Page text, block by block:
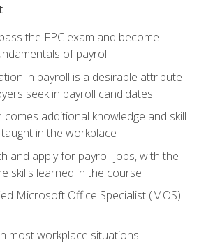
the FPC exam and become
of payroll
in payroll is a desirable attribute
seek in payroll candidates
additional knowledge and skill
in the workplace
and apply for payroll jobs, with the
skills learned in the course
Microsoft Office Specialist (MOS)
most workplace situations